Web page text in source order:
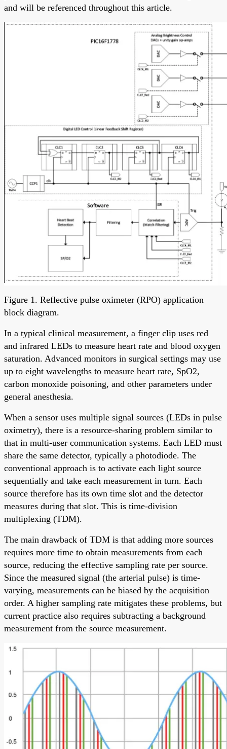
and will be referenced throughout this article.
Figure 1. Reflective pulse oximeter (RPO) application
block diagram.
In a typical clinical measurement, a finger clip uses red
and infrared LEDs to measure heart rate and blood oxygen
saturation. Advanced monitors in surgical settings may use
up to eight wavelengths to measure heart rate, SpO2,
carbon monoxide poisoning, and other parameters under
general anesthesia.
When a sensor uses multiple signal sources (LEDs in pulse
oximetry), there is a resource-sharing problem similar to
that in multi-user communication systems. Each LED must
share the same detector, typically a photodiode. The
conventional approach is to activate each light source
sequentially and take each measurement in turn. Each
source therefore has its own time slot and the detector
measures during that slot. This is time-division
multiplexing (TDM).
The main drawback of TDM is that adding more sources
requires more time to obtain measurements from each
source, reducing the effective sampling rate per source.
Since the measured signal (the arterial pulse) is time-
varying, measurements can be biased by the acquisition
order. A higher sampling rate mitigates these problems, but
current practice also requires subtracting a background
measurement from the source measurement.